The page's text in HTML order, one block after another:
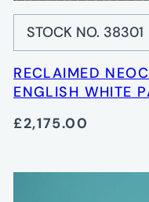
STOCK NO. 38301
RECLAIMED
ENGLISH WHITE
£2,175.00